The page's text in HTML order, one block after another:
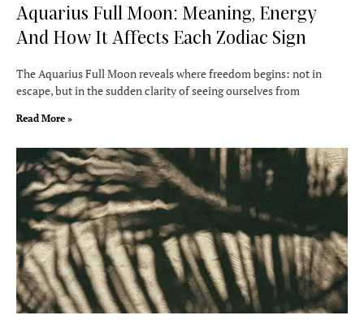
Aquarius Full Moon: Meaning, Energy
And How It Affects Each Zodiac Sign
The Aquarius Full Moon reveals where freedom begins: not in
escape, but in the sudden clarity of seeing ourselves from
Read More »